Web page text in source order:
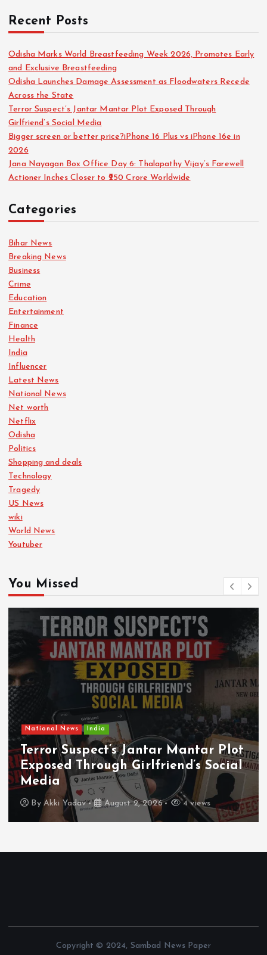
Recent Posts
Odisha Marks World Breastfeeding Week 2026, Promotes Early
and Exclusive Breastfeeding
Odisha Launches Damage Assessment as Floodwaters Recede
Across the State
Terror Suspect’s Jantar Mantar Plot Exposed Through
Girlfriend’s Social Media
Bigger screen or better price?iPhone 16 Plus vs iPhone 16e in
2026
Jana Nayagan Box Office Day 6: Thalapathy Vijay’s Farewell
Actioner Inches Closer to ₹250 Crore Worldwide
Categories
Bihar News
Breaking News
Business
Crime
Education
Entertainment
Finance
Health
India
Influencer
Latest News
National News
Net worth
Netflix
Odisha
Politics
Shopping and deals
Technology
Tragedy
US News
wiki
World News
Youtuber
You Missed
National News India
Terror Suspect’s Jantar Mantar Plot
Exposed Through Girlfriend’s Social
Media
By Akki Yadav August 2, 2026 4 views
Copyright © 2024, Sambad News Paper